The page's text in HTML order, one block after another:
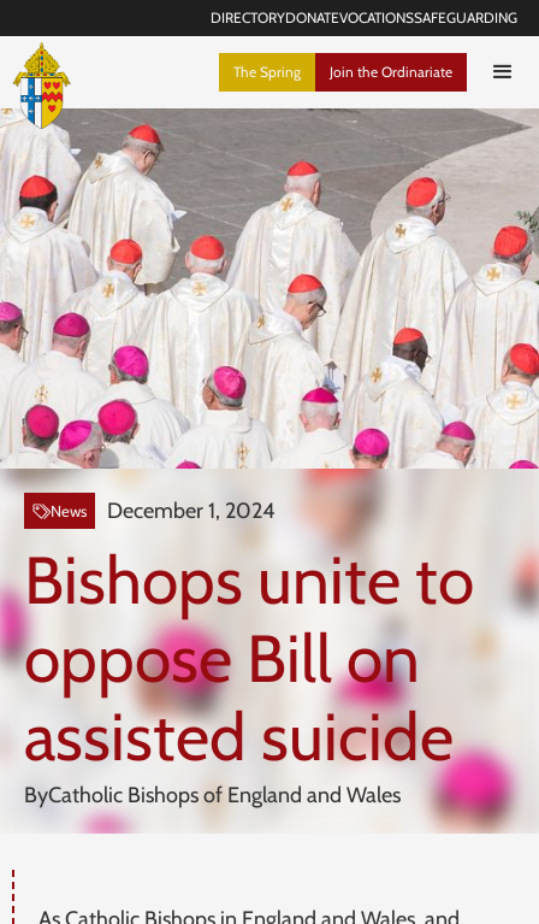
DIRECTORYDONATEVOCATIONSSAFEGUARDING
The Spring Join the Ordinariate
News December 1, 2024
Bishops unite to
oppose Bill on
assisted suicide
ByCatholic Bishops of England and Wales